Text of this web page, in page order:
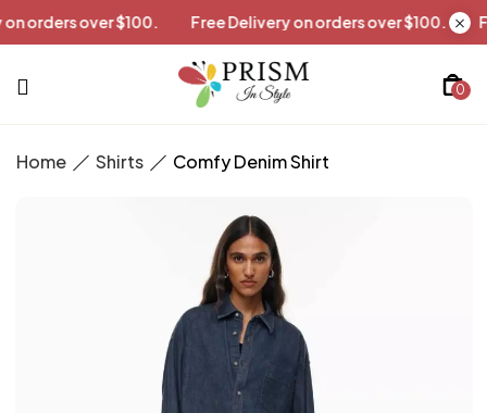
on orders over $100. Free Delivery on orders over $100.
0
Home Shirts Comfy Denim Shirt